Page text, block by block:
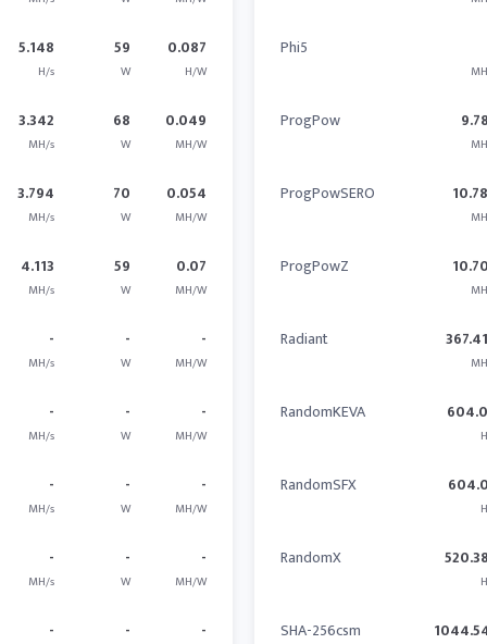
5.148
H/s
59
W
0.087
H/W
3.342
MH/s
68
W
0.049
MH/W
3.794
MH/s
70
W
0.054
MH/W
4.113
MH/s
59
W
0.07
MH/W
-
MH/s
-
W
-
MH/W
-
MH/s
-
W
-
MH/W
-
MH/s
-
W
-
MH/W
-
MH/s
-
W
-
MH/W
- - -
Phi5
ProgPow
ProgPowSERO
ProgPowZ
Radiant
RandomKEVA
RandomSFX
RandomX
SHA-256csm